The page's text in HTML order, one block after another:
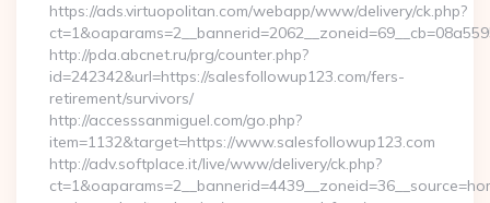
https://ads.virtuopolitan.com/webapp/www/delivery/ck.php?
http://pda.abcnet.ru/prg/counter.php?
id=242342&url=https://salesfollowup123.com/fers-
retirement/survivors/
http://accesssanmiguel.com/go.php?
item=1132&target=https://www.salesfollowup123.com
http://adv.softplace.it/live/www/delivery/ck.php?